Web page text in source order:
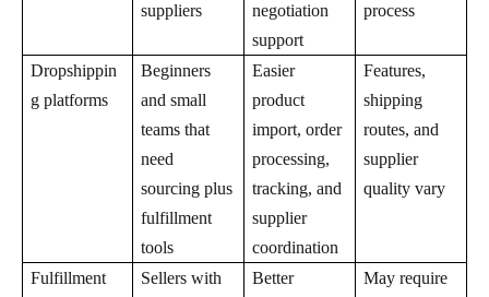
suppliers
negotiation
support
process
Dropshippin
g platforms
Beginners
and small
teams that
need
sourcing plus
fulfillment
tools
Easier
product
import, order
processing,
tracking, and
supplier
coordination
Features,
shipping
routes, and
supplier
quality vary
Fulfillment
Sellers with
Better
May require